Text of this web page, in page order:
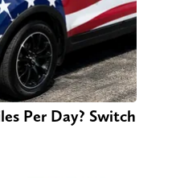
Per Day? Switch